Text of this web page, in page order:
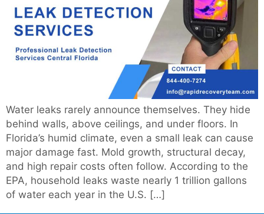
Water leaks rarely announce themselves. They hide
behind walls, above ceilings, and under floors. In
Florida’s humid climate, even a small leak can cause
major damage fast. Mold growth, structural decay,
and high repair costs often follow. According to the
EPA, household leaks waste nearly 1 trillion gallons
of water each year in the U.S. […]